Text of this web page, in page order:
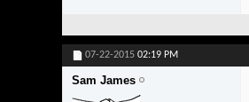
07-22-2015 02:19 PM
Sam James